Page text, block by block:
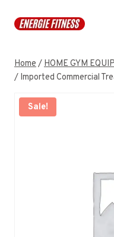
Home/HOME GYM
/ Imported Commercial
Sale!